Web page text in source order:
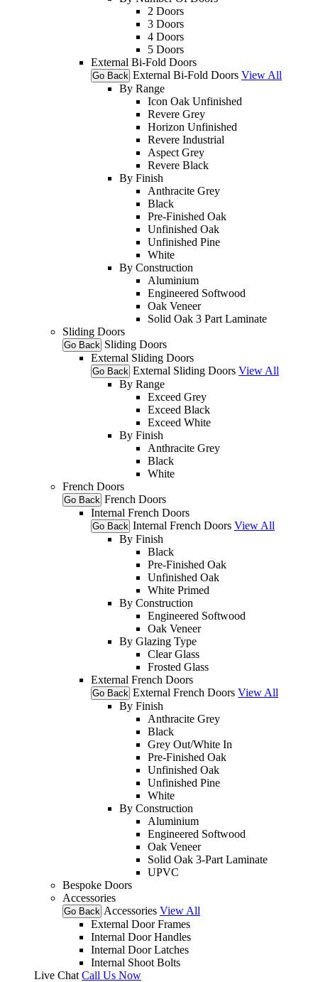
2 Doors
3 Doors
4 Doors
5 Doors
External Bi-Fold Doors
Go Back External Bi-Fold Doors View All
By Range
Icon Oak Unfinished
Revere Grey
Horizon Unfinished
Revere Industrial
Aspect Grey
Revere Black
By Finish
Anthracite Grey
Black
Pre-Finished Oak
Unfinished Oak
Unfinished Pine
White
By Construction
Aluminium
Engineered Softwood
Oak Veneer
Solid Oak 3 Part Laminate
Sliding Doors
Go Back Sliding Doors
External Sliding Doors
Go Back External Sliding Doors View All
By Range
Exceed Grey
Exceed Black
Exceed White
By Finish
Anthracite Grey
Black
White
French Doors
Go Back French Doors
Internal French Doors
Go Back Internal French Doors View All
By Finish
Black
Pre-Finished Oak
Unfinished Oak
White Primed
By Construction
Engineered Softwood
Oak Veneer
By Glazing Type
Clear Glass
Frosted Glass
External French Doors
Go Back External French Doors View All
By Finish
Anthracite Grey
Black
Grey Out/White In
Pre-Finished Oak
Unfinished Oak
Unfinished Pine
White
By Construction
Aluminium
Engineered Softwood
Oak Veneer
Solid Oak 3-Part Laminate
UPVC
Bespoke Doors
Accessories
Go Back Accessories View All
External Door Frames
Internal Door Handles
Internal Door Latches
Internal Shoot Bolts
Live Chat Call Us Now